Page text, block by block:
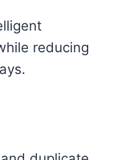
reducing